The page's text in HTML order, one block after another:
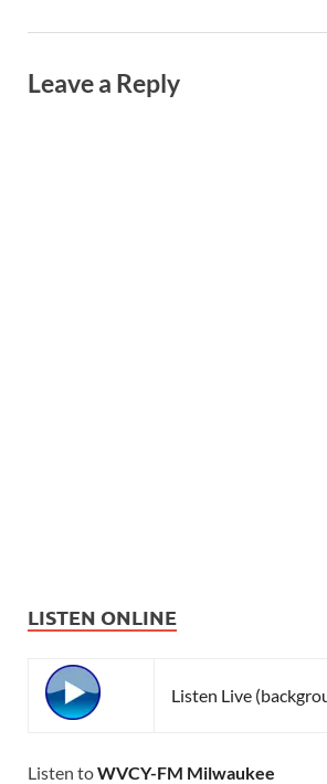
Leave a Reply
LISTEN ONLINE
Listen Live
Listen toWVCY-FM Milwaukee